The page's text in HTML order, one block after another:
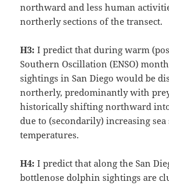
northward and less human
northerly sections of the transect.
H3: I predict that during warm
Southern Oscillation (ENSO)
sightings in San Diego would be
northerly, predominantly with
historically shifting northward
due to (secondarily) increasing sea
temperatures.
H4: I predict that along the San
bottlenose dolphin sightings are